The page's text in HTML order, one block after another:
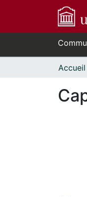
Accueil